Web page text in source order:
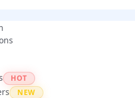
HOT
NEW